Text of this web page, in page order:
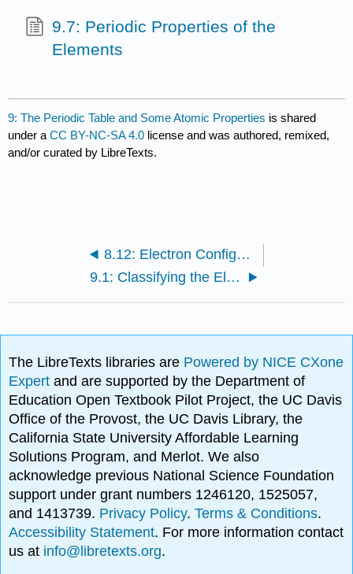
9.7: Periodic Properties of the
Elements
9: The Periodic Table and Some Atomic Properties is shared
under aCC BY-NC-SA 4.0 license and was authored, remixed,
and/or curated by LibreTexts.
8.12: Electron Configurations and the Periodic Table
9.1: Classifying the Elements: The Periodic Law and the Periodic Table
The LibreTexts libraries are Powered by NICE CXone
Expertand are supported by the Department of
Education Open Textbook Pilot Project, the UC Davis
Office of the Provost, the UC Davis Library, the
California State University Affordable Learning
Solutions Program, and Merlot. We also
acknowledge previous National Science Foundation
support under grant numbers 1246120, 1525057,
and 1413739. Privacy Policy.Terms & Conditions.
Accessibility Statement. For more information contact
us at info@libretexts.org.